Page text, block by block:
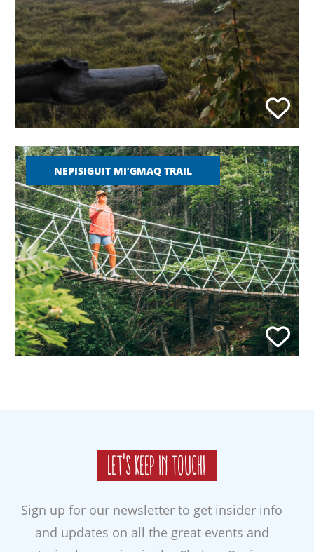
NEPISIGUIT MI’GMAQ TRAIL
Let's keep in touch!
Sign up for our newsletter to get insider info
and updates on all the great events and